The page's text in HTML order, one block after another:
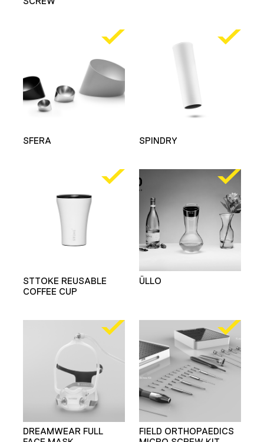
SFERA SPINDRY
STTOKE REUSABLE
COFFEE CUP
ÜLLO
DREAMWEAR FULL
FIELD ORTHOPAEDICS